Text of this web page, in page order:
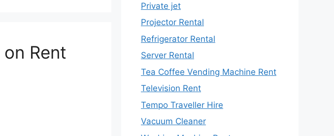
Rent
Private jet
Projector Rental
Refrigerator Rental
Server Rental
Tea Coffee Vending Machine Rent
Television Rent
Tempo Traveller Hire
Vacuum Cleaner